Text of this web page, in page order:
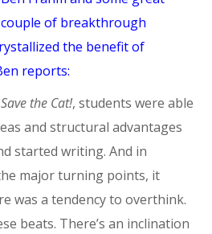
of breakthrough
the benefit of
reports:
Save the Cat!, students were able
and structural advantages
started writing. And in
major turning points, it
was a tendency to overthink.
beats. There’s an inclination